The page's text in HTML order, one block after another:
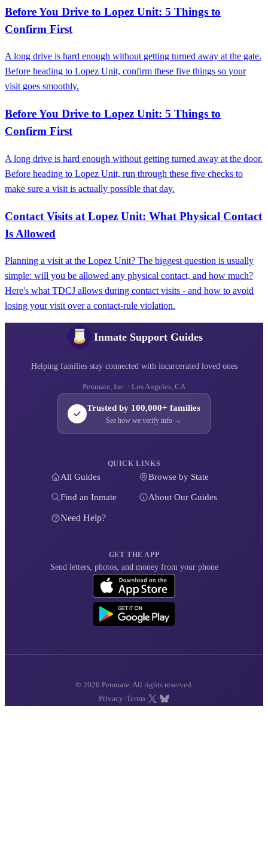
Before You Drive to Lopez Unit: 5 Things to
Confirm First
A long drive is hard enough without getting turned away at the gate.
Before heading to Lopez Unit, confirm these five things so your
visit goes smoothly.
Before You Drive to Lopez Unit: 5 Things to
Confirm First
A long drive is hard enough without getting turned away at the door.
Before heading to Lopez Unit, run through these five checks to
make sure a visit is actually possible that day.
Contact Visits at Lopez Unit: What Physical Contact
Is Allowed
Planning a visit at the Lopez Unit? The biggest question is usually
simple: will you be allowed any physical contact, and how much?
Here's what TDCJ allows during contact visits - and how to avoid
losing your visit over a contact-rule violation.
Inmate Support Guides
Helping families stay connected with incarcerated loved ones
Penmate, Inc. · Los Angeles, CA
Trusted by 100,000+ families
See how we verify info →
QUICK LINKS
All Guides Browse by State
Find an Inmate About Our Guides
Need Help?
GET THE APP
Send letters, photos, and money from your phone
© 2026 Penmate. All rights reserved.
Privacy ·Terms· ·